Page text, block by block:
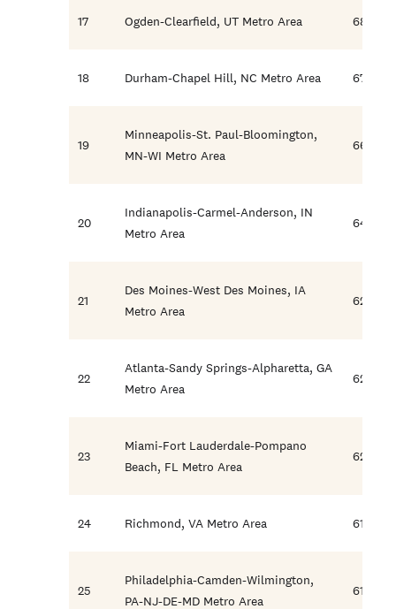
17 Ogden-Clearfield, UT Metro Area 68.2
18 Durham-Chapel Hill, NC Metro Area 67.7
19
Minneapolis-St. Paul-Bloomington,
MN-WI Metro Area
66.3
20
Indianapolis-Carmel-Anderson, IN
Metro Area
64.5
21
Des Moines-West Des Moines, IA
Metro Area
62.8
22
Atlanta-Sandy Springs-Alpharetta, GA
Metro Area
62.6
23
Miami-Fort Lauderdale-Pompano
Beach, FL Metro Area
62.2
24 Richmond, VA Metro Area 61.6
25
Philadelphia-Camden-Wilmington,
PA-NJ-DE-MD Metro Area
61.5